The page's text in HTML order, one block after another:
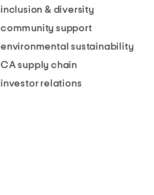
inclusion & diversity
community support
environmental sustainability
CA supply chain
investor relations